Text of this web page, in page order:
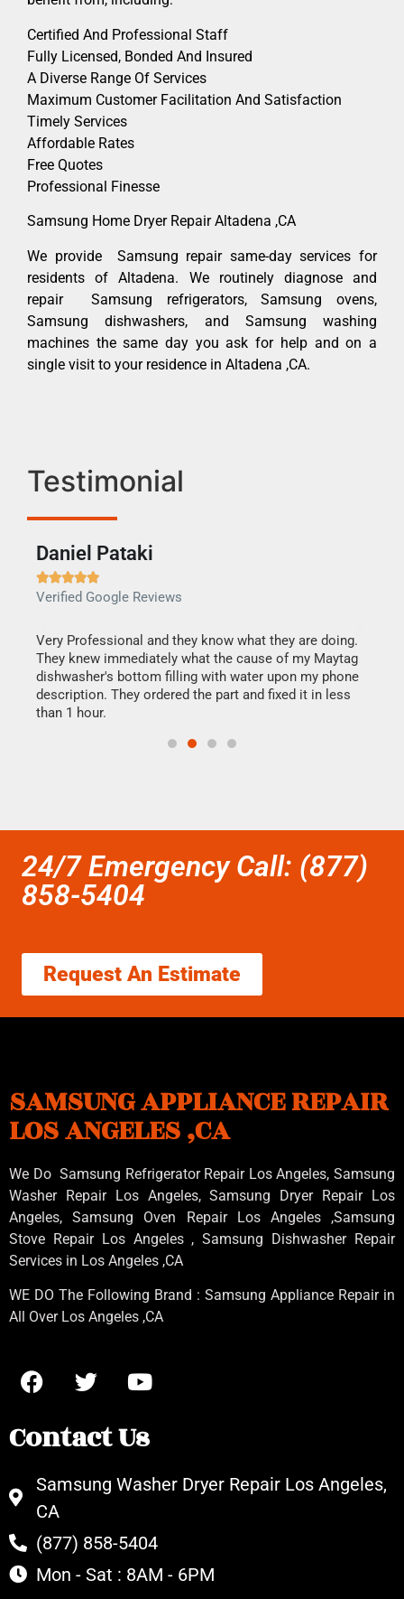
Certified And Professional Staff
Fully Licensed, Bonded And Insured
A Diverse Range Of Services
Maximum Customer Facilitation And Satisfaction
Timely Services
Affordable Rates
Free Quotes
Professional Finesse
Samsung Home Dryer Repair Altadena ,CA
We provide Samsung repair same-day services for
residents of Altadena. We routinely diagnose and
repair Samsung refrigerators, Samsung ovens,
Samsung dishwashers, and Samsung washing
machines the same day you ask for help and on a
single visit to your residence in Altadena ,CA.
Testimonial
Daniel Pataki

Verified Google Reviews
Very Professional and they know what they are doing.
They knew immediately what the cause of my Maytag
dishwasher's bottom filling with water upon my phone
description. They ordered the part and fixed it in less
than 1 hour.
24/7 Emergency Call: (877)
858-5404
Request An Estimate
SAMSUNG APPLIANCE REPAIR
LOS ANGELES ,CA
We Do Samsung Refrigerator Repair Los Angeles, Samsung
Washer Repair Los Angeles, Samsung Dryer Repair Los
Angeles, Samsung Oven Repair Los Angeles ,Samsung
Stove Repair Los Angeles , Samsung Dishwasher Repair
Services in Los Angeles ,CA
WE DO The Following Brand : Samsung Appliance Repair in
All Over Los Angeles ,CA
Contact Us
Samsung Washer Dryer Repair Los Angeles,
CA
(877) 858-5404
Mon - Sat : 8AM - 6PM